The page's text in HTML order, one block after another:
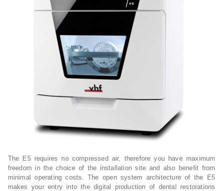
The E5 requires no compressed air, therefore you have maximum
freedom in the choice of the installation site and also benefit from
minimal operating costs. The open system architecture of the E5
makes your entry into the digital production of dental restorations